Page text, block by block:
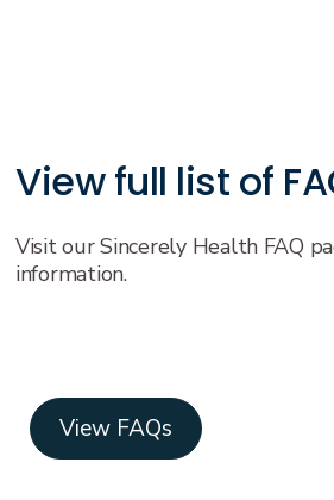
View full list of
Visit our Sincerely Health FAQ
information.
View FAQs